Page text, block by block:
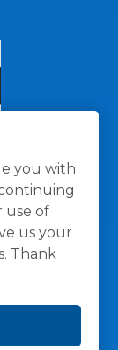
you with
use of
us your
Thank